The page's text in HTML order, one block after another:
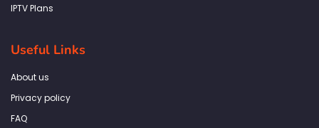
IPTV Plans
Useful Links
About us
Privacy policy
FAQ